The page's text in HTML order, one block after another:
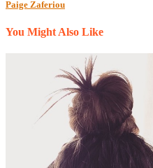
Paige Zaferiou
You Might Also Like